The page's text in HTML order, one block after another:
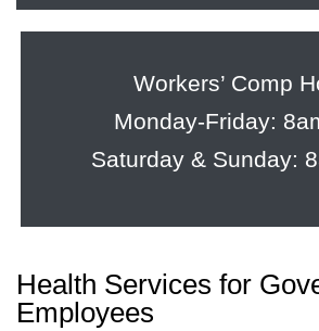
Workers’ Comp
Monday-Friday:
Saturday & Sunday:
Health Services for
Employees